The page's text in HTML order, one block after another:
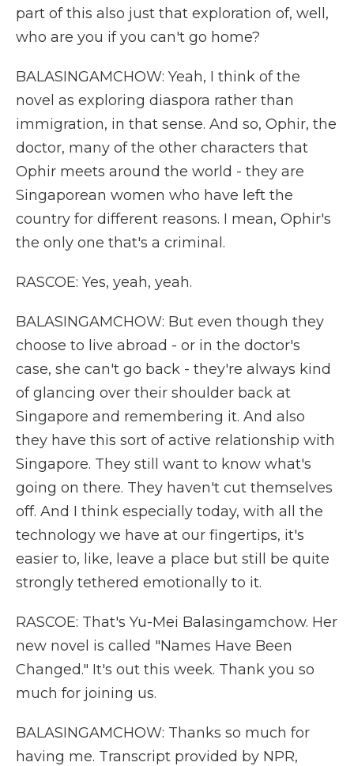
part of this also just that exploration of, well,
who are you if you can't go home?
BALASINGAMCHOW: Yeah, I think of the
novel as exploring diaspora rather than
immigration, in that sense. And so, Ophir, the
doctor, many of the other characters that
Ophir meets around the world - they are
Singaporean women who have left the
country for different reasons. I mean, Ophir's
the only one that's a criminal.
RASCOE: Yes, yeah, yeah.
BALASINGAMCHOW: But even though they
choose to live abroad - or in the doctor's
case, she can't go back - they're always kind
of glancing over their shoulder back at
Singapore and remembering it. And also
they have this sort of active relationship with
Singapore. They still want to know what's
going on there. They haven't cut themselves
off. And I think especially today, with all the
technology we have at our fingertips, it's
easier to, like, leave a place but still be quite
strongly tethered emotionally to it.
RASCOE: That's Yu-Mei Balasingamchow. Her
new novel is called "Names Have Been
Changed." It's out this week. Thank you so
much for joining us.
BALASINGAMCHOW: Thanks so much for
having me. Transcript provided by NPR,